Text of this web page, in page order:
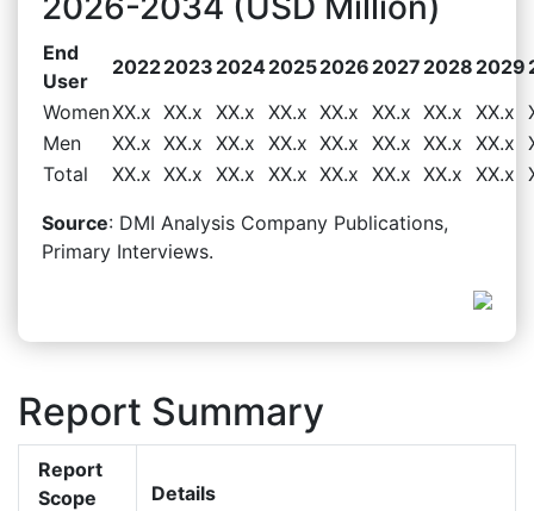
End
User
20222023 202420252026 2027 2028 2029
WomenXX.x XX.x XX.x XX.x XX.x XX.x XX.x XX.x
Men
XX.x XX.x XX.x XX.x XX.x XX.x XX.x XX.x
Total
XX.x XX.x XX.x XX.x XX.x XX.x XX.x XX.x
Source: DMI Analysis Company Publications,
Primary Interviews.
Report Summary
Report
Scope
Details